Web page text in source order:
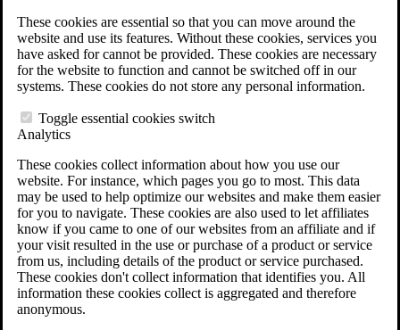
These cookies are essential so that you can move around the
website and use its features. Without these cookies, services you
have asked for cannot be provided. These cookies are necessary
for the website to function and cannot be switched off in our
systems. These cookies do not store any personal information.
Toggle essential cookies switch
Analytics
These cookies collect information about how you use our
website. For instance, which pages you go to most. This data
may be used to help optimize our websites and make them easier
for you to navigate. These cookies are also used to let affiliates
know if you came to one of our websites from an affiliate and if
your visit resulted in the use or purchase of a product or service
from us, including details of the product or service purchased.
These cookies don't collect information that identifies you. All
information these cookies collect is aggregated and therefore
anonymous.
Why Hire CCK for Your VA Disability Appeal?
Testimonials
Veterans Law Resources
Veterans Law FAQs
Veterans Law Tools
VA Disability Back Pay Calculator
Agent Orange Locations
VA Claim Builder
Free Case Evaluation
ERISA Law
ERISA & Long-Term Disability
ERISA Law & Litigation Resources
ERISA Law FAQs
Other Litigation
LTD Benefits Payout Calculator